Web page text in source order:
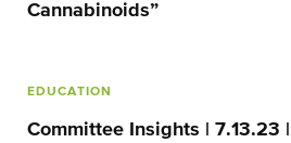
Cannabinoids”
EDUCATION
Committee Insights | 7.13.23